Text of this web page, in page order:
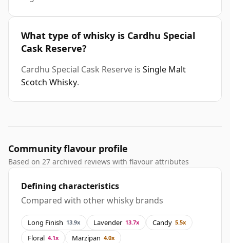
What type of whisky is Cardhu Special
Cask Reserve?
Cardhu Special Cask Reserve is Single Malt
Scotch Whisky.
Community flavour profile
Based on 27 archived reviews with flavour attributes
Defining characteristics
Compared with other whisky brands
Long Finish 13.9x Lavender 13.7x Candy 5.5x
Floral 4.1x Marzipan 4.0x